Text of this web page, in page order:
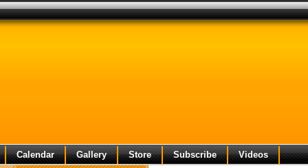
Calendar Gallery Store Subscribe Videos